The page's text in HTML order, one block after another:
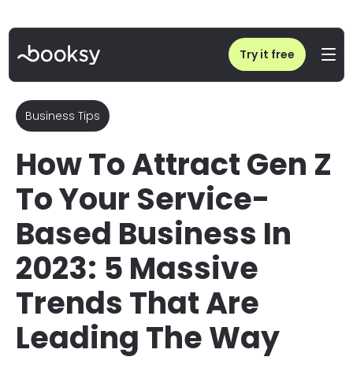
Try it free
How to Attract Gen Z: 5 Trends for Service Business
Business Tips
How To Attract Gen Z
To Your Service-
Based Business In
2023: 5 Massive
Trends That Are
Leading The Way